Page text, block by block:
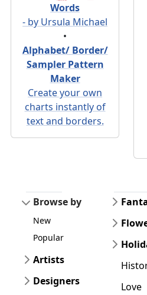
Words
- by Ursula Michael
•
Alphabet/ Border/
Sampler Pattern
Maker
Create your own
charts instantly of
text and borders.
Browse by
New
Popular
Artists
Designers
Love